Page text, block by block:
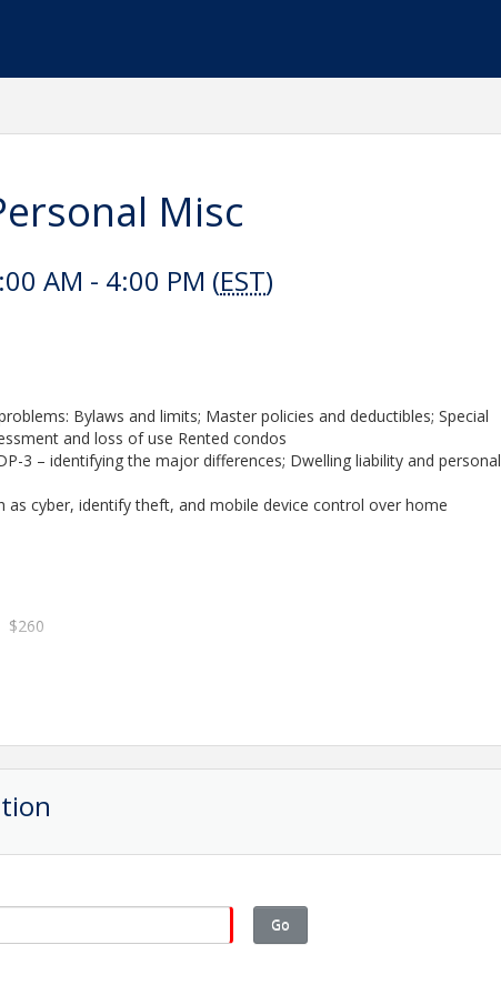
Misc
AM - 4:00 PM (EST)
Bylaws and limits; Master policies and deductibles; Special
and loss of use Rented condos
3 – identifying the major differences; Dwelling liability and personal
as cyber, identify theft, and mobile device control over home
Go